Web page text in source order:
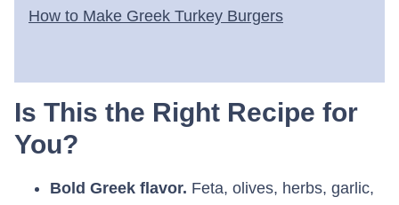
How to Make Greek Turkey Burgers
Is This the Right Recipe for
You?
Bold Greek flavor. Feta, olives, herbs, garlic,